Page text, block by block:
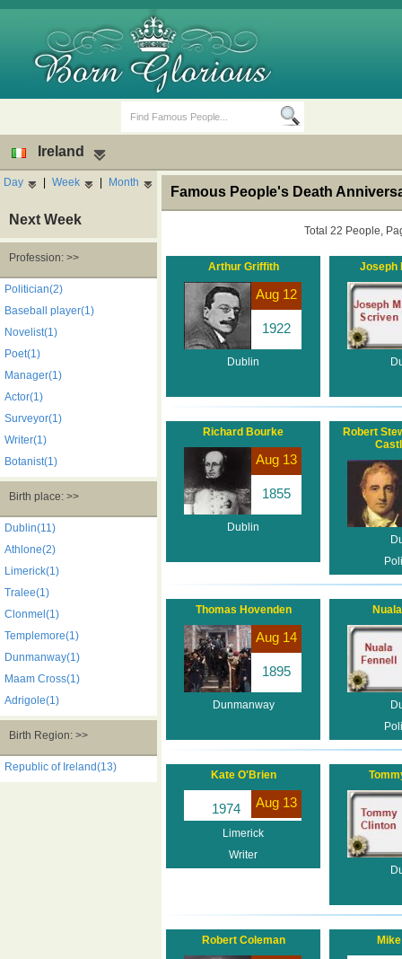
Death Anniversaries
Ireland
Day | Week | Month
Next Week
Profession: >>
Politician(2)
Baseball player(1)
Novelist(1)
Poet(1)
Manager(1)
Actor(1)
Surveyor(1)
Writer(1)
Botanist(1)
Birth place: >>
Dublin(11)
Athlone(2)
Limerick(1)
Tralee(1)
Clonmel(1)
Templemore(1)
Dunmanway(1)
Maam Cross(1)
Adrigole(1)
Birth Region: >>
Republic of Ireland(13)
Famous People's Death
Total 22 People,
Arthur Griffith
Aug 12
1922
Dublin
Joseph
Richard Bourke
Aug 13
1855
Dublin
Robert
Thomas Hovenden
Aug 14
1895
Dunmanway
Kate O'Brien
Aug 13
1974
Limerick
Writer
Robert Coleman